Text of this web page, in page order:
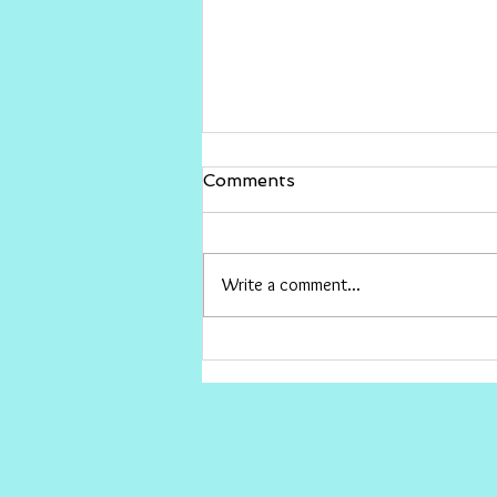
Gina Rinehart vs The ABC
I would love for Gina to sue The ABC
Comments
Write a comment...